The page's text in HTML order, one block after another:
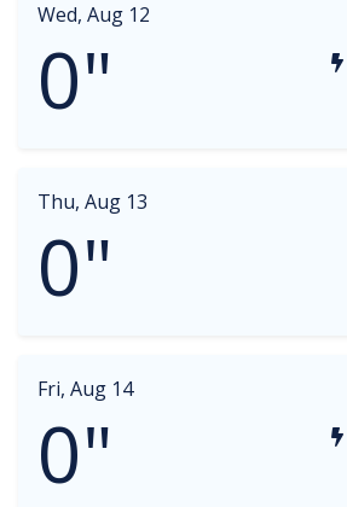
Wed, Aug 12
0"
Thu, Aug 13
0"
Fri, Aug 14
0"